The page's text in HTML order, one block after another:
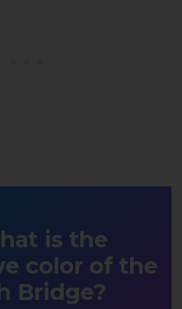
is the
color of the
Bridge?